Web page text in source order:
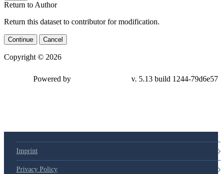
Return to Author
Return this dataset to contributor for modification.
Continue Cancel
Copyright © 2026
Powered by v. 5.13 build 1244-79d6e57
Imprint
Privacy Policy